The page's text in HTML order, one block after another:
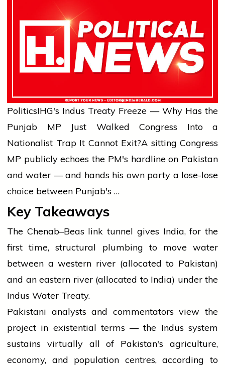
PoliticsIHG's Indus Treaty Freeze — Why Has the
Punjab MP Just Walked Congress Into a
Nationalist Trap It Cannot Exit?A sitting Congress
MP publicly echoes the PM's hardline on Pakistan
and water — and hands his own party a lose-lose
choice between Punjab's …
Key Takeaways
The Chenab–Beas link tunnel gives India, for the
first time, structural plumbing to move water
between a western river (allocated to Pakistan)
and an eastern river (allocated to India) under the
Indus Water Treaty.
Pakistani analysts and commentators view the
project in existential terms — the Indus system
sustains virtually all of Pakistan's agriculture,
economy, and population centres, according to